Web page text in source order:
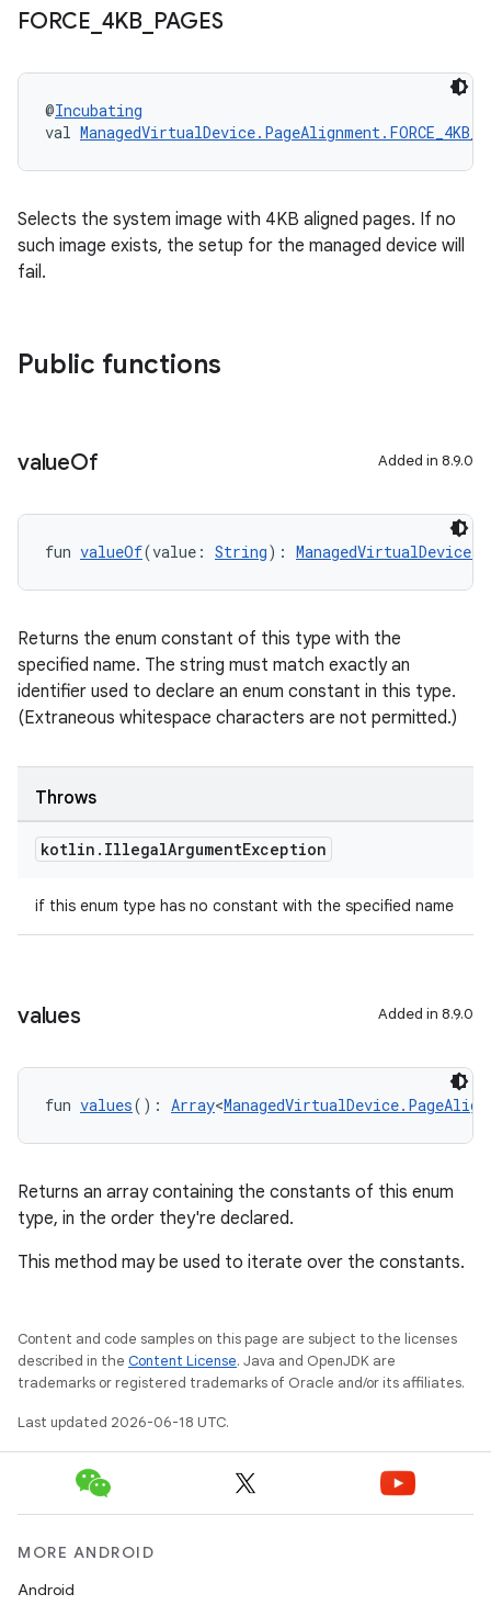
FORCE 4KB_ PAGES
@Incubating
val
Selects the system image with 4KB aligned pages. If no
such image exists, the setup for the managed device will
fail.
Public functions
valueOf Added in 8.9.0
fun valueOf(value: String):
Returns the enum constant of this type with the
specified name. The string must match exactly an
identifier used to declare an enum constant in this type.
(Extraneous whitespace characters are not permitted.)
Throws
kotlin . IllegalArgumentException
if this enum type has no constant with the specified name
values Added in 8.9.0
fun values(): Array<
Returns an array containing the constants of this enum
type, in the order they're declared.
This method may be used to iterate over the constants.
Content and code samples on this page are subject to the licenses
described in the Content License. Java and OpenJDK are
trademarks or registered trademarks of Oracle and/or its affiliates.
Last updated 2026-06-18 UTC.
MORE ANDROID
Android